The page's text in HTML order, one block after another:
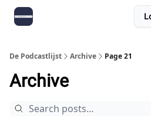
De Podcastlijst Archive Page 21
Archive